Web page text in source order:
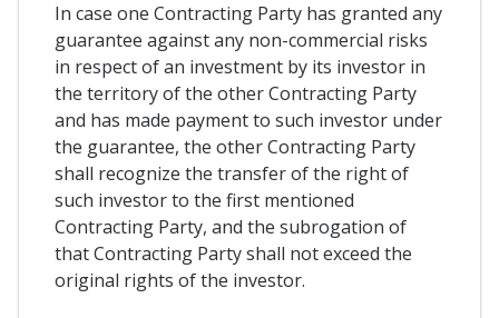
In case one Contracting Party has granted any
guarantee against any non-commercial risks
in respect of an investment by its investor in
the territory of the other Contracting Party
and has made payment to such investor under
the guarantee, the other Contracting Party
shall recognize the transfer of the right of
such investor to the first mentioned
Contracting Party, and the subrogation of
that Contracting Party shall not exceed the
original rights of the investor.